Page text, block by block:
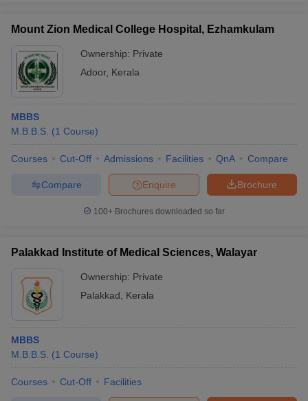
Mount Zion Medical College Hospital, Ezhamkulam
Ownership: Private
Adoor, Kerala
MBBS
M.B.B.S. (1 Course)
Courses Cut-Off Admissions Facilities QnA Compare
Brochure
Enquire
Compare
100+ Brochures downloaded so far
Palakkad Institute of Medical Sciences, Walayar
Ownership: Private
Palakkad
Kerala
MBBS
M.B.B.S. (1 Course)
Courses Cut-Off Facilities